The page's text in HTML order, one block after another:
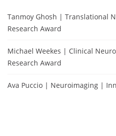
Tanmoy Ghosh | Translational
Research Award
Michael Weekes | Clinical
Research Award
Ava Puccio | Neuroimaging |